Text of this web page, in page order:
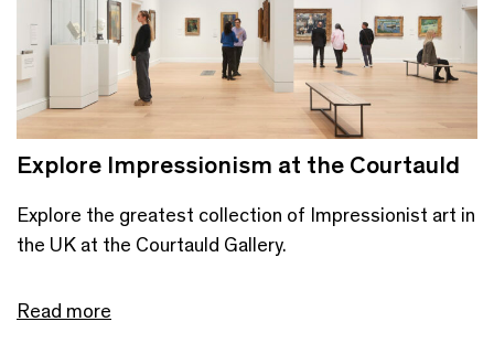
Explore Impressionism at the Courtauld
Explore the greatest collection of Impressionist art in
the UK at the Courtauld Gallery.
Read more